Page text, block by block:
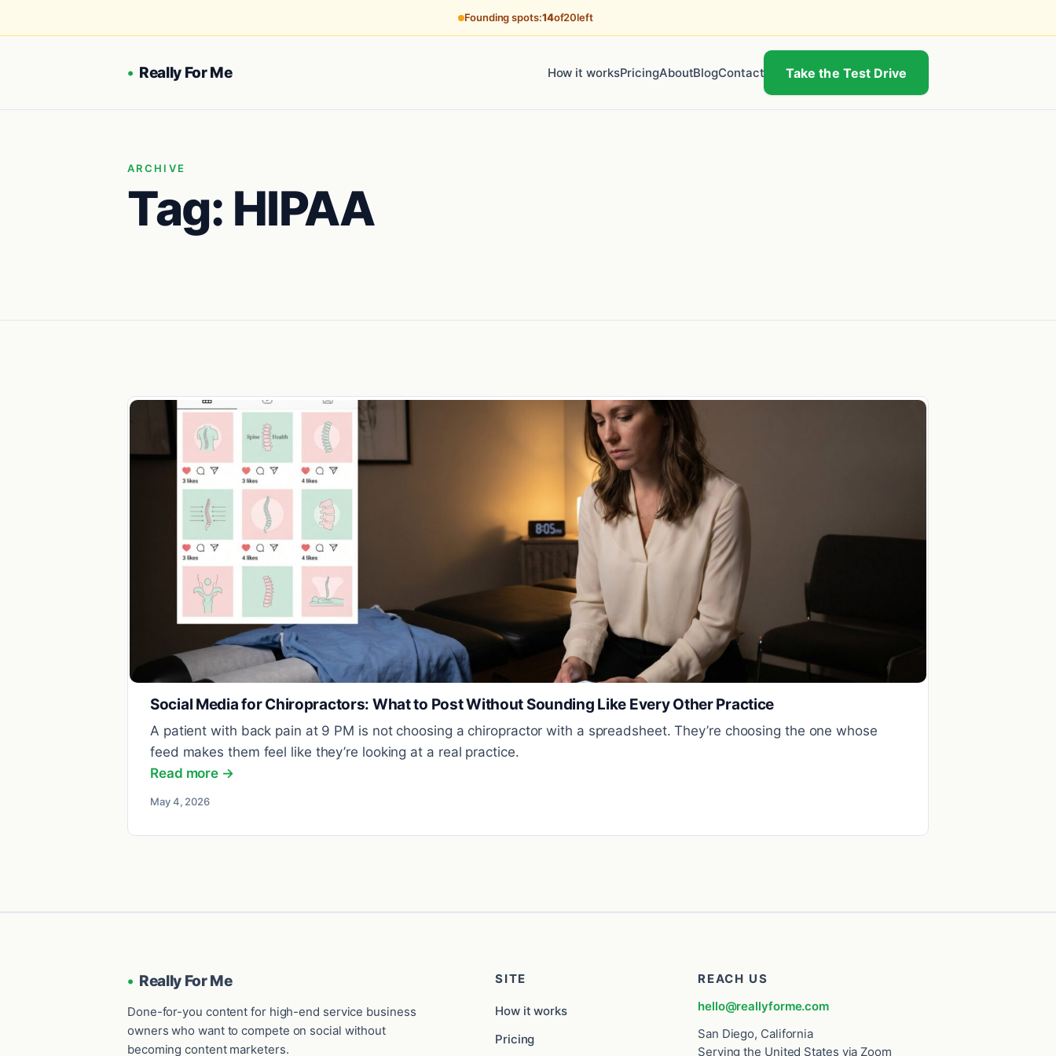
Founding spots:14of20left
• Really For Me How it worksPricingAboutBlogContact Take the Test Drive
ARCHIVE
Tag: HIPAA
Social Media for Chiropractors: What to Post Without Sounding Like Every Other Practice
A patient with back pain at 9 PM is not choosing a chiropractor with a spreadsheet. They’re choosing the one whose
feed makes them feel like they’re looking at a real practice.
Read more →
May 4, 2026
• Really For Me
Done-for-you content for high-end service business
owners who want to compete on social without
becoming content marketers.
SITE
How it works
Pricing
REACH US
hello@reallyforme.com
San Diego, California
Serving the United States via Zoom